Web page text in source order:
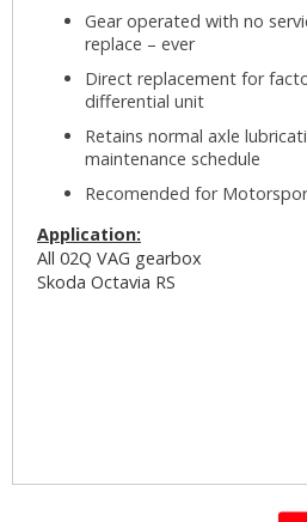
Gear operated with no
replace – ever
Direct replacement for
differential unit
Retains normal axle
maintenance schedule
Recomended for
Application:
All 02Q VAG gearbox
Skoda Octavia RS